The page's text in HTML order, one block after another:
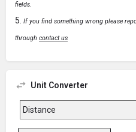
fields.
If you find something wrong please
through contact us
Unit Converter